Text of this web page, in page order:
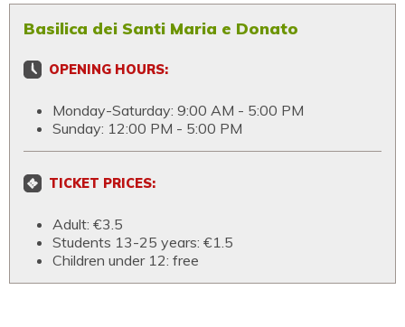
Basilica dei Santi Maria e Donato
OPENING HOURS:
Monday-Saturday: 9:00 AM - 5:00 PM
Sunday: 12:00 PM - 5:00 PM
TICKET PRICES:
Adult: €3.5
Students 13-25 years: €1.5
Children under 12: free